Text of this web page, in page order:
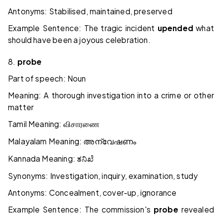
Antonyms: Stabilised, maintained, preserved
Example Sentence: The tragic incident upended what
should have been a joyous celebration.
8. probe
Part of speech: Noun
Meaning: A thorough investigation into a crime or other
matter
Tamil Meaning: விசாரணை
Malayalam Meaning: അന്വേഷണം
Kannada Meaning:ತನಿಖೆ
Synonyms: Investigation, inquiry, examination, study
Antonyms: Concealment, cover-up, ignorance
Example Sentence: The commission's probe revealed